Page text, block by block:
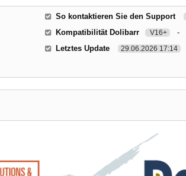
So kontaktieren Sie den Support
Kompatibilität Dolibarr V16+ -
Letztes Update 29.06.2026 17:14